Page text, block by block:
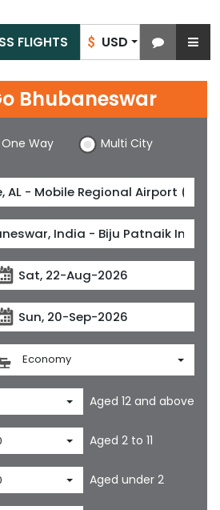
$ USD
FLIGHTS
Bhubaneswar
One Way Multi City
Economy
Aged 12 and above
Aged 2 to 11
Aged under 2